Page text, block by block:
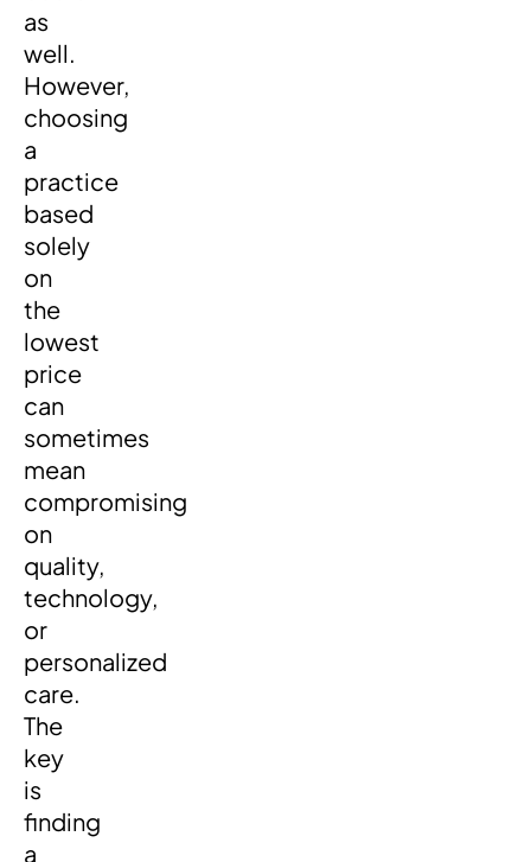
as
well.
However,
choosing
a
practice
based
solely
on
the
lowest
price
can
sometimes
mean
compromising
on
quality,
technology,
or
personalized
care.
The
key
is
finding
a